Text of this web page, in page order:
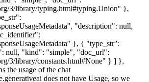
3/library/typing.html#typing.Union" },
"description": null,
}, { "type_str":
null, "kind": "simple", "doc_url":
3/library/constants.html#None" } ] },
the usage of the chat
does not have Usage, so we